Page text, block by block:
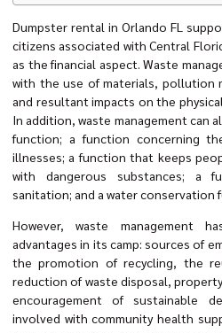
Dumpster rental in Orlando FL
citizens associated with Central
as the financial aspect. Waste
with the use of materials, pollution
and resultant impacts on the
In addition, waste management can
function; a function concerning
illnesses; a function that keeps
with dangerous substances; a
sanitation; and a water conservation
However, waste management
advantages in its camp: sources of
the promotion of recycling, the
reduction of waste disposal,
encouragement of sustainable
involved with community health